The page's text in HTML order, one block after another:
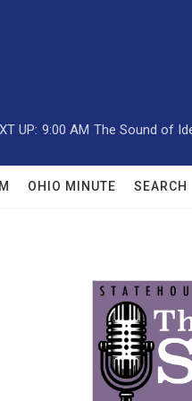
UP: 9:00 AM The Sound of
OHIO MINUTE SEARCH